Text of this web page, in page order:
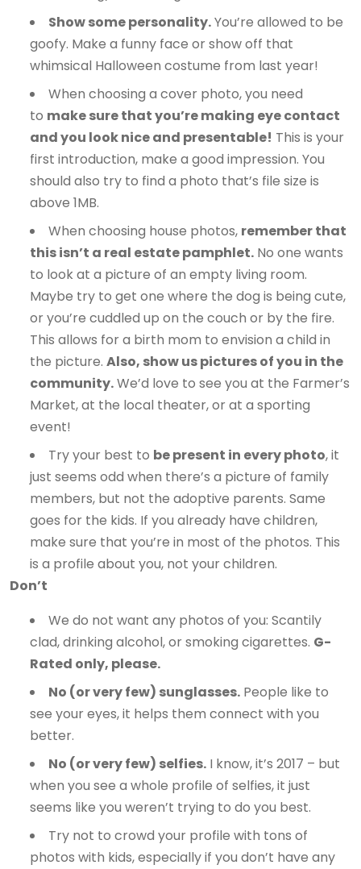
Show some personality.You’re allowed to be
goofy. Make a funny face or show off that
whimsical Halloween costume from last year!
When choosing a cover photo, you need
to make sure that you’re making eye contact
and you look nice and presentable! This is your
first introduction, make a good impression. You
should also try to find a photo that’s file size is
above 1MB.
When choosing house photos, remember that
this isn’t a real estate pamphlet. No one wants
to look at a picture of an empty living room.
Maybe try to get one where the dog is being cute,
or you’re cuddled up on the couch or by the fire.
This allows for a birth mom to envision a child in
the picture. Also, show us pictures of you in the
community.We’d love to see you at the Farmer’s
Market, at the local theater, or at a sporting
event!
Try your best to be present in every photo, it
just seems odd when there’s a picture of family
members, but not the adoptive parents. Same
goes for the kids. If you already have children,
make sure that you’re in most of the photos. This
is a profile about you, not your children.
Don’t
We do not want any photos of you: Scantily
clad, drinking alcohol, or smoking cigarettes. G-
Rated only, please.
No (or very few) sunglasses. People like to
see your eyes, it helps them connect with you
better.
No (or very few) selfies. I know, it’s 2017 – but
when you see a whole profile of selfies, it just
seems like you weren’t trying to do you best.
Try not to crowd your profile with tons of
photos with kids, especially if you don’t have any